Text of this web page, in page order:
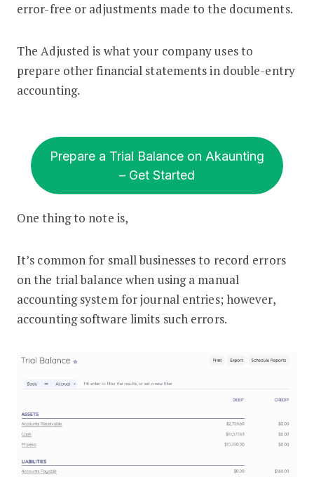
error-free or adjustments made to the documents.
The Adjusted is what your company uses to
prepare other financial statements in double-entry
accounting.
Prepare a Trial Balance on Akaunting
– Get Started
One thing to note is,
It’s common for small businesses to record errors
on the trial balance when using a manual
accounting system for journal entries; however,
accounting software limits such errors.